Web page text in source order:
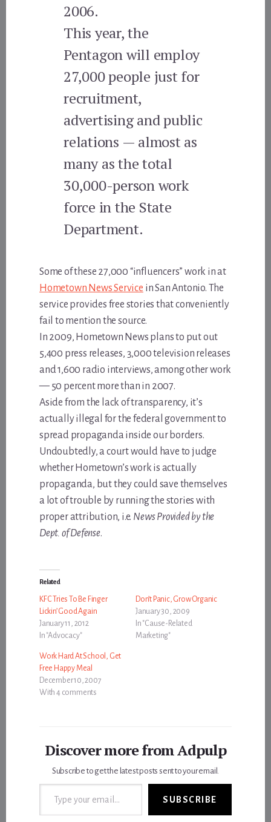
2006.
This year, the
Pentagon will employ
27,000 people just for
recruitment,
advertising and public
relations — almost as
many as the total
30,000-person work
force in the State
Department.
Some of these 27,000 “influencers” work in at
Hometown News Service in San Antonio. The
service provides free stories that conveniently
fail to mention the source.
In 2009, Hometown News plans to put out
5,400 press releases, 3,000 television releases
and 1,600 radio interviews, among other work
— 50 percent more than in 2007.
Aside from the lack of transparency, it’s
actually illegal for the federal government to
spread propaganda inside our borders.
Undoubtedly, a court would have to judge
whether Hometown’s work is actually
propaganda, but they could save themselves
a lot of trouble by running the stories with
proper attribution, i.e. News Provided by the
Dept. of Defense.
Related
KFC Tries To Be Finger
Lickin’ Good Again
January 11, 2012
In "Advocacy"
Don’t Panic, Grow Organic
January 30, 2009
In "Cause-Related
Marketing"
Work Hard At School, Get
Free Happy Meal
December 10, 2007
With 4 comments
Discover more from Adpulp
Subscribe to get the latest posts sent to your email.
Type your email…
SUBSCRIBE